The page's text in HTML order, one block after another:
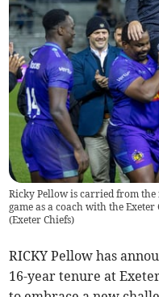
Ricky Pellow is carried from
game as a coach with the Exeter
(Exeter Chiefs)
RICKY Pellow has
16-year tenure at